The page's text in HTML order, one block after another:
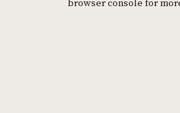
browser console for